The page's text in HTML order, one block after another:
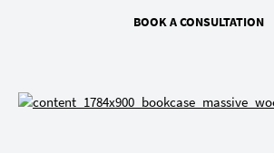
BOOK A CONSULTATION